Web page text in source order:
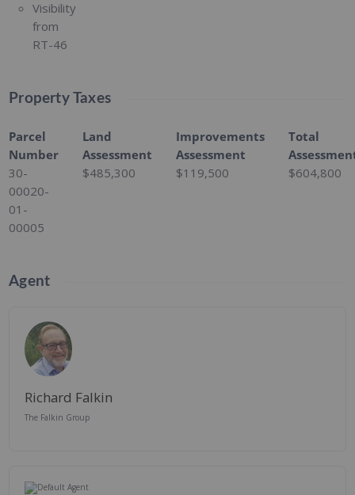
Visibility
from
RT-46
Property Taxes
Parcel
Number
30-
00020-
01-
00005
Land
Assessment
$485,300
Improvements
Assessment
$119,500
Total
$604,800
Agent
Richard Falkin
The Falkin Group